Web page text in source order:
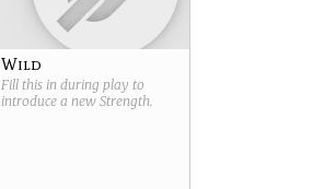
Wild
Fill this in during play to
introduce a new Strength.